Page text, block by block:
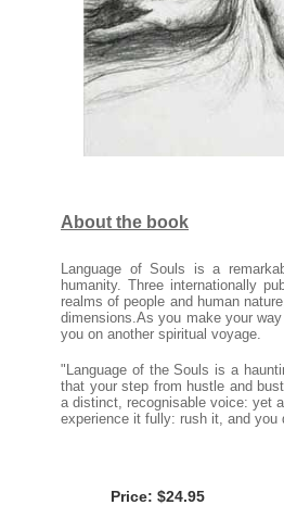
About the book
Language of Souls is a
humanity. Three internationally
realms of people and human
dimensions.As you make your
you on another spiritual voyage.
"Language of the Souls is a
that your step from hustle and
a distinct, recognisable voice: yet
experience it fully: rush it, and you
Price: $24.95